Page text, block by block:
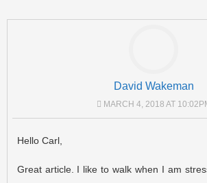
David Wakeman
MARCH 4, 2018 AT
Hello Carl,
Great article. I like to walk when I am